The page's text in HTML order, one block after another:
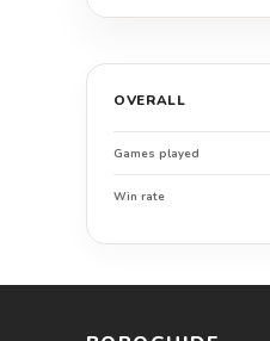
OVERALL
Games played
Win rate